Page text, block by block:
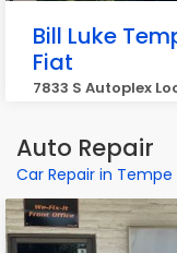
Bill Luke
Fiat
7833 S Autoplex
Auto Repair
Car Repair in Tempe